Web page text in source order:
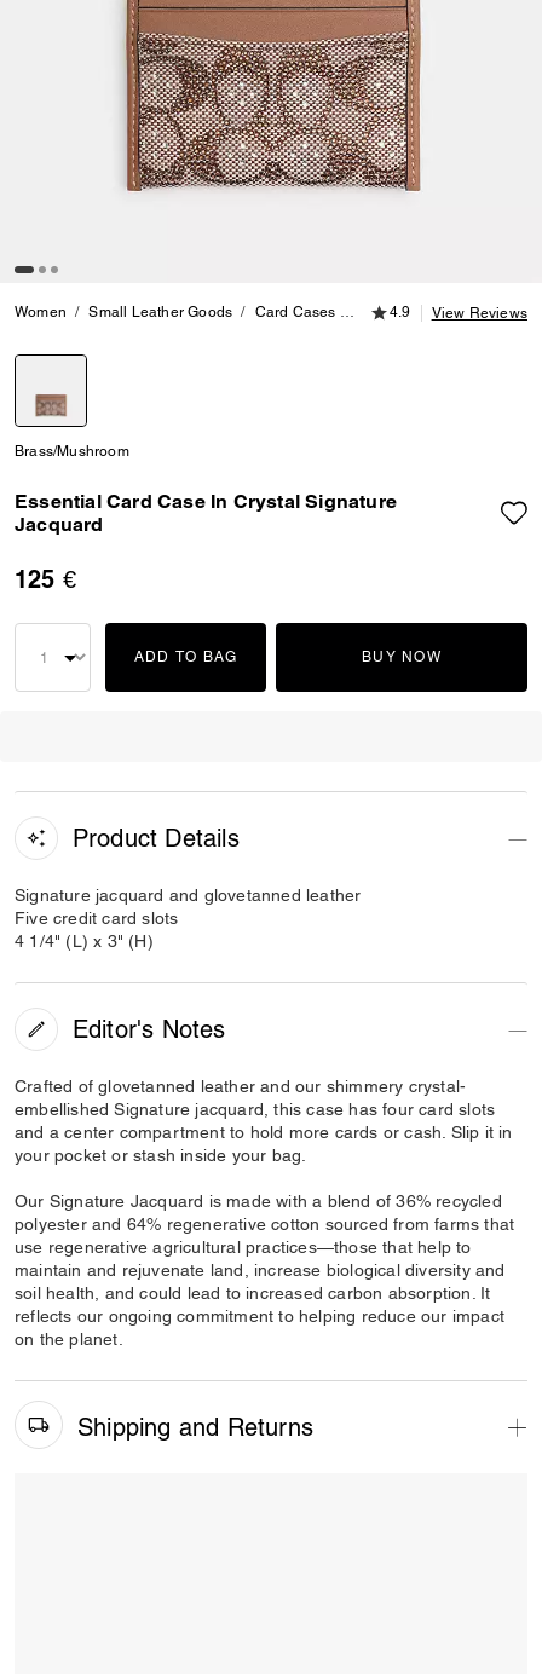
Women Small Leather Goods Card Cases Essential Card Case In
4.9 out of 5
4.9 View Reviews
Brass/Mushroom
Essential Card Case In Crystal Signature
Jacquard
125 €
ADD TO BAG BUY NOW
Product Details
Signature jacquard and glovetanned leather
Five credit card slots
4 1/4" (L) x 3" (H)
Editor's Notes
Crafted of glovetanned leather and our shimmery crystal-
embellished Signature jacquard, this case has four card slots
and a center compartment to hold more cards or cash. Slip it in
your pocket or stash inside your bag.
Our Signature Jacquard is made with a blend of 36% recycled
polyester and 64% regenerative cotton sourced from farms that
use regenerative agricultural practices—those that help to
maintain and rejuvenate land, increase biological diversity and
soil health, and could lead to increased carbon absorption. It
reflects our ongoing commitment to helping reduce our impact
on the planet.
Shipping and Returns